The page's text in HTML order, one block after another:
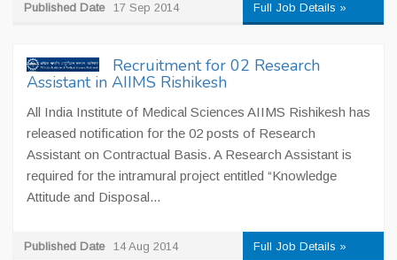
Published Date 17 Sep 2014 Full Job Details »
Recruitment for 02 Research
Assistant in AIIMS Rishikesh
All India Institute of Medical Sciences AIIMS Rishikesh has
released notification for the 02 posts of Research
Assistant on Contractual Basis. A Research Assistant is
required for the intramural project entitled “Knowledge
Attitude and Disposal...
Published Date 14 Aug 2014 Full Job Details »